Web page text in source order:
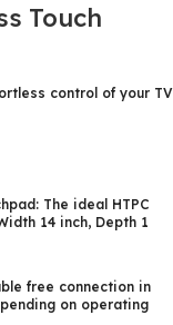
Touch
control of your TV
The ideal HTPC
14 inch, Depth 1
free connection in
on operating